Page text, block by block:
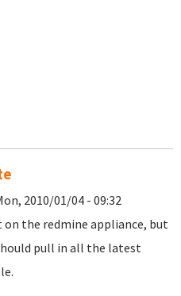
2010/01/04 - 09:32
the redmine appliance, but
pull in all the latest